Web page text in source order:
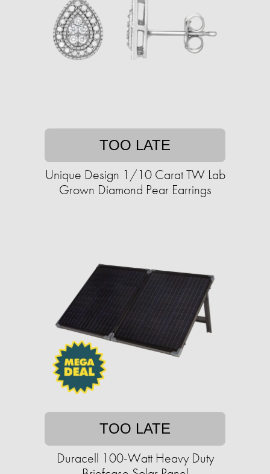
TOO LATE
Unique Design 1/10 Carat TW Lab
Grown Diamond Pear Earrings
TOO LATE
Duracell 100-Watt Heavy Duty